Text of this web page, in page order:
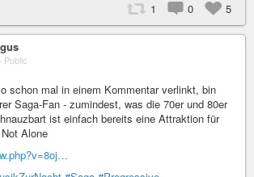
1 0 5
Public
schon mal in einem Kommentar verlinkt, bin
Saga-Fan - zumindest, was die 70er und 80er
ist einfach bereits eine Attraktion für
Alone